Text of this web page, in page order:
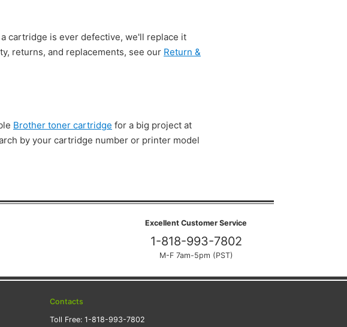
cartridge is ever defective, we'll replace it
returns, and replacements, see our Return &
Brother toner cartridge for a big project at
by your cartridge number or printer model
Excellent Customer Service
1-818-993-7802
M-F 7am-5pm (PST)
Contacts
Toll Free: 1-818-993-7802